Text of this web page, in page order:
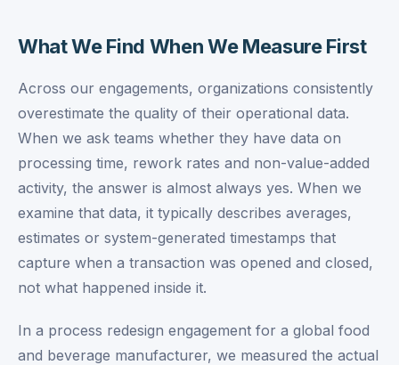
What We Find When We Measure First
Across our engagements, organizations consistently
overestimate the quality of their operational data.
When we ask teams whether they have data on
processing time, rework rates and non-value-added
activity, the answer is almost always yes. When we
examine that data, it typically describes averages,
estimates or system-generated timestamps that
capture when a transaction was opened and closed,
not what happened inside it.
In a process redesign engagement for a global food
and beverage manufacturer, we measured the actual